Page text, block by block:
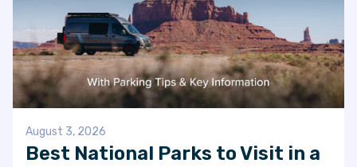
August 3, 2026
Best National Parks to Visit in a